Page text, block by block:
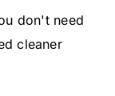
don't need
cleaner